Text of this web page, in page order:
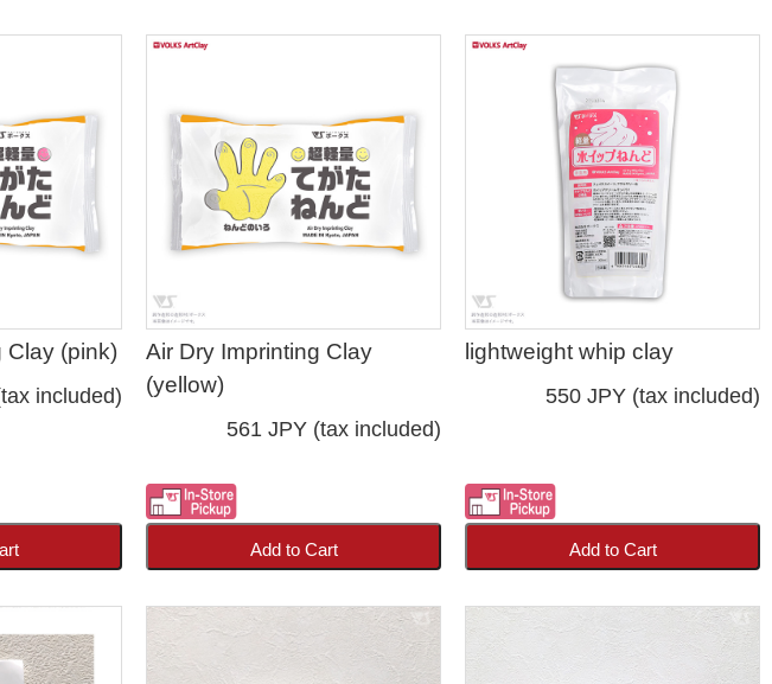
Clay (pink)
included)
Air Dry Imprinting Clay
(yellow)
561 JPY (tax included)
Add to Cart
lightweight whip clay
550 JPY (tax included)
Add to Cart